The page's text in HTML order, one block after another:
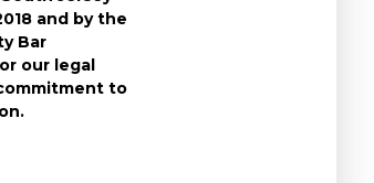
and by the
Bar
our legal
to